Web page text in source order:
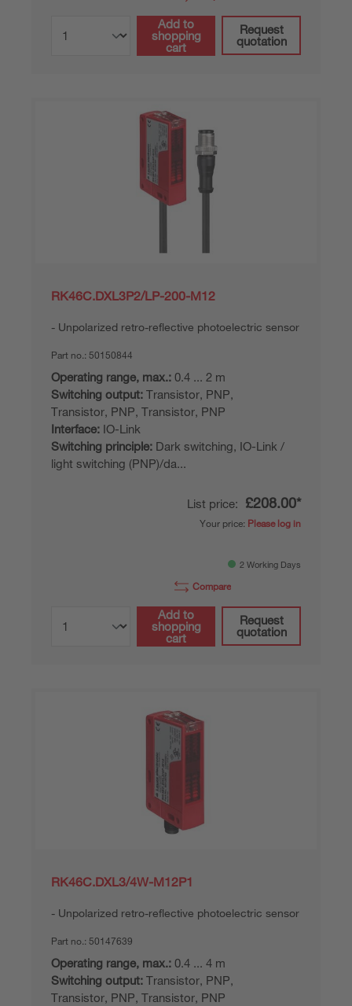
Add to
shopping
cart
Request
quotation
RK46C.DXL3P2/LP-200-M12
Unpolarized retro-reflective photoelectric sensor
Part no.: 50150844
Operating range, max.: 0.4 ... 2 m
Switching output: Transistor, PNP,
Transistor, PNP, Transistor, PNP
Interface: IO-Link
Switching principle: Dark switching, IO-Link /
light switching (PNP)/da...
List price: £208.00*
Your price: Please log in
2 Working Days
Compare
Add to
shopping
cart
Request
quotation
RK46C.DXL3/4W-M12P1
Unpolarized retro-reflective photoelectric sensor
Part no.: 50147639
Operating range, max.: 0.4 ... 4 m
Switching output: Transistor, PNP,
Transistor, PNP, Transistor, PNP